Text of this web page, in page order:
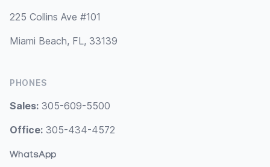
225 Collins Ave #101
Miami Beach, FL, 33139
PHONES
Sales: 305-609-5500
Office: 305-434-4572
WhatsApp